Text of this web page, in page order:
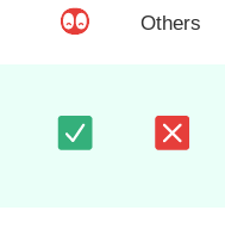
Others